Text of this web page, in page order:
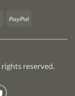
DiscoverPayPal
reserved.